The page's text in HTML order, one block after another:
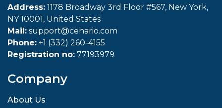
Address: 1178 Broadway 3rd Floor #567, New York,
NY 10001, United States
Mail: support@cenario.com
Phone: +1 (332) 260-4155
Registration no: 77193979
Company
About Us